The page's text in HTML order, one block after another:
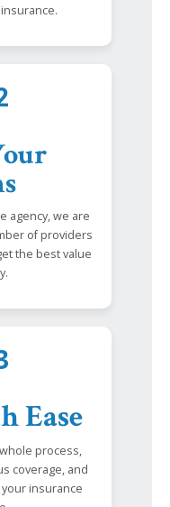
agency, we are
of providers
the best value
Ease
process,
coverage, and
insurance